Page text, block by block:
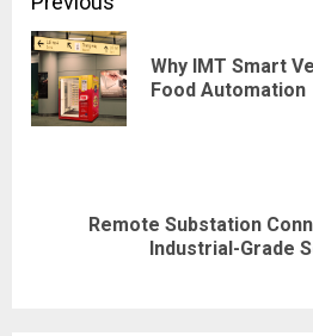
ReadingWhy IMT Smart
Food Automation
Remote Substation
Industrial-Grade